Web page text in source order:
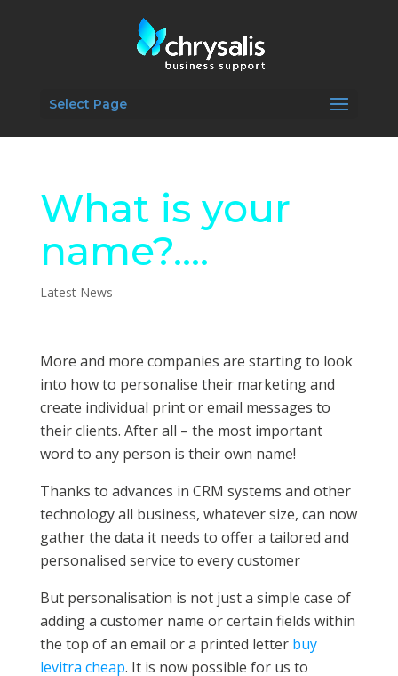
Select Page
What is your
name?….
Latest News
More and more companies are starting to look
into how to personalise their marketing and
create individual print or email messages to
their clients. After all – the most important
word to any person is their own name!
Thanks to advances in CRM systems and other
technology all business, whatever size, can now
gather the data it needs to offer a tailored and
personalised service to every customer
But personalisation is not just a simple case of
adding a customer name or certain fields within
the top of an email or a printed letter buy
levitra cheap. It is now possible for us to